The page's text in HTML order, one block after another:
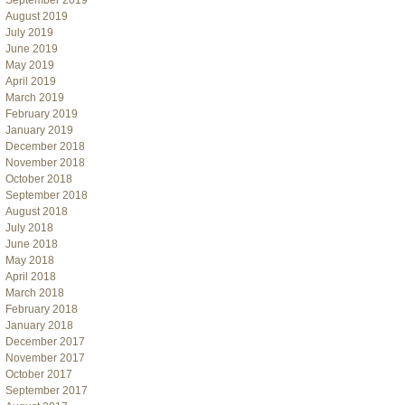
August 2019
July 2019
June 2019
May 2019
April 2019
March 2019
February 2019
January 2019
December 2018
November 2018
October 2018
September 2018
August 2018
July 2018
June 2018
May 2018
April 2018
March 2018
February 2018
January 2018
December 2017
November 2017
October 2017
September 2017